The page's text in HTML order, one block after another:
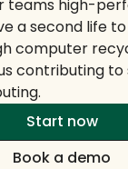
teams high-
a second life
computer
contributing to
Start now
Book a demo